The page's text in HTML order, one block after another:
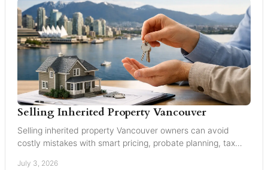
Selling Inherited Property Vancouver
Selling inherited property Vancouver owners can avoid
costly mistakes with smart pricing, probate planning, tax
July 3, 2026